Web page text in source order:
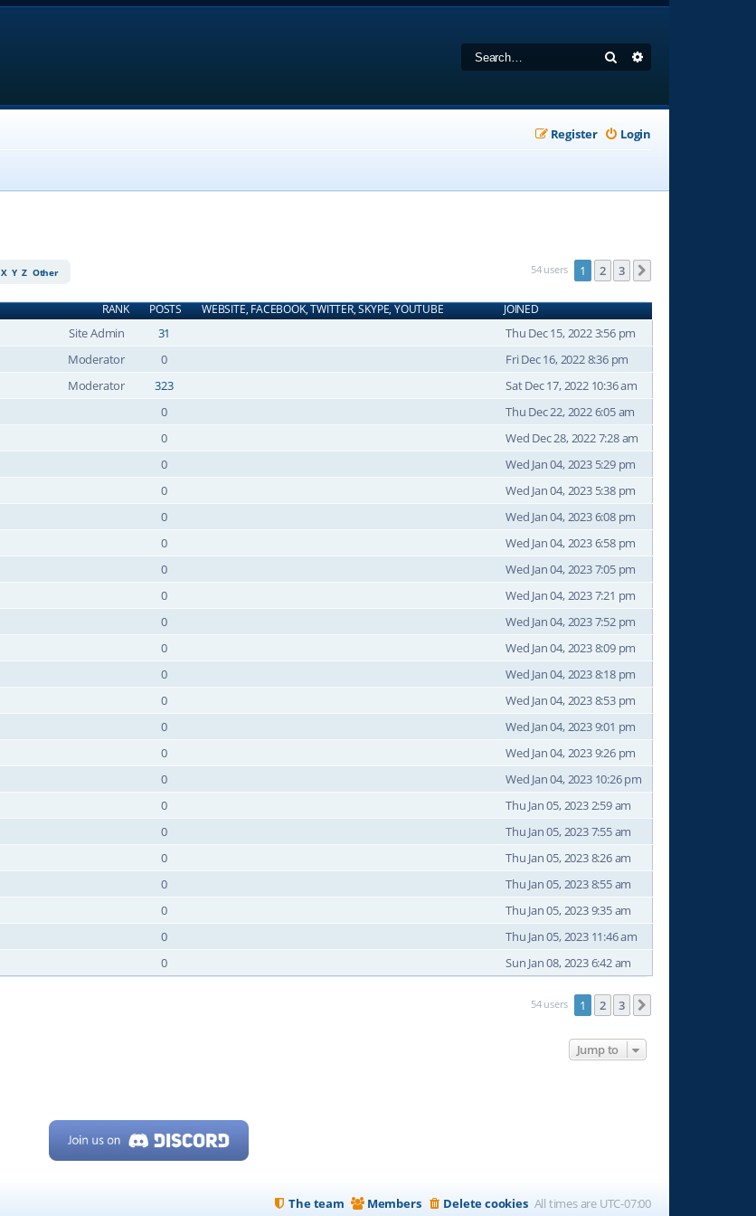
Search
Login
Register
X Y Z Other 54 users 1 2 3
RANK POSTS WEBSITE, FACEBOOK, TWITTER, SKYPE, YOUTUBE JOINED
Site Admin 31
Thu Dec 15, 2022 3:56 pm
Moderator
0
Fri Dec 16, 2022 8:36 pm
Moderator
323
Sat Dec 17, 2022 10:36 am
0
Thu Dec 22, 2022 6:05 am
0
Wed Dec 28, 2022 7:28 am
0
Wed Jan 04, 2023 5:29 pm
0
Wed Jan 04, 2023 5:38 pm
0
Wed Jan 04, 2023 6:08 pm
0
Wed Jan 04, 2023 6:58 pm
0
Wed Jan 04, 2023 7:05 pm
0
Wed Jan 04, 2023 7:21 pm
0
Wed Jan 04, 2023 7:52 pm
0
Wed Jan 04, 2023 8:09 pm
0
Wed Jan 04, 2023 8:18 pm
0
Wed Jan 04, 2023 8:53 pm
0
Wed Jan 04, 2023 9:01 pm
0
Wed Jan 04, 2023 9:26 pm
0
Wed Jan 04, 2023 10:26 pm
0
Thu Jan 05, 2023 2:59 am
0
Thu Jan 05, 2023 7:55 am
0
Thu Jan 05, 2023 8:26 am
0
Thu Jan 05, 2023 8:55 am
0
Thu Jan 05, 2023 9:35 am
0
Thu Jan 05, 2023 11:46 am
0 Sun Jan 08, 2023 6:42 am
54 users 1 2 3
Jump to
All times are UTC-07:00
Delete cookies
Members
The team